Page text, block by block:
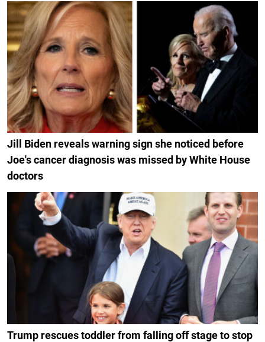
Jill Biden reveals warning sign she noticed before
Joe's cancer diagnosis was missed by White House
doctors
Trump rescues toddler from falling off stage to stop